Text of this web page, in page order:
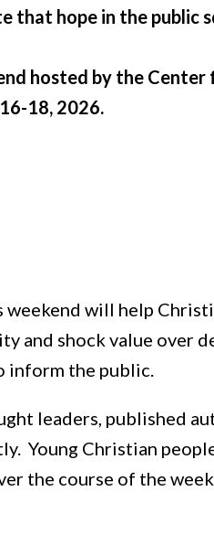
that hope in the public
hosted by the Center
18, 2026.
will help
shock value over
inform the public.
leaders, published
Young Christian
the course of the